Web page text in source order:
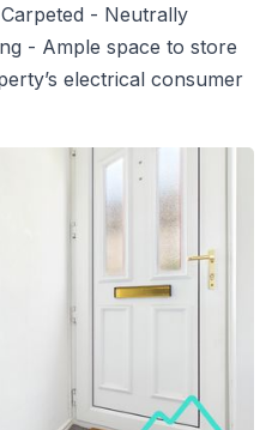
- Neutrally
- Ample space to store
electrical consumer